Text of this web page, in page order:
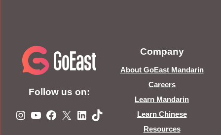
Follow us on:
Instagram
YouTube
Facebook
X LinkedIn
TikTok
Company
About GoEast Mandarin
Careers
Learn Mandarin
Learn Chinese
Resources